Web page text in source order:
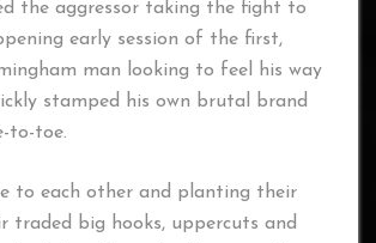
the aggressor taking the fight to
early session of the first,
man looking to feel his way
stamped his own brutal brand
to-toe.
to each other and planting their
traded big hooks, uppercuts and